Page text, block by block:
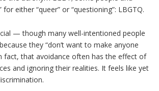
for either “queer” or “questioning”: LBGTQ.
— though many well-intentioned people
they “don’t want to make anyone
fact, that avoidance often has the effect of
and ignoring their realities. It feels like yet